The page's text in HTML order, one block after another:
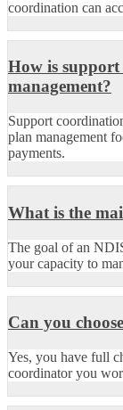
coordination can
How is
management?
Support
plan management
payments.
What is the
The goal of an
your capacity to
Can you
Yes, you have full
coordinator you